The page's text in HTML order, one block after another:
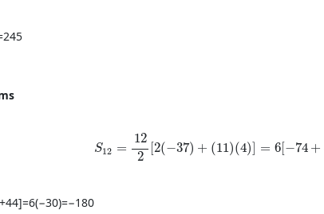
245
S12 =
12
2
2(−37) + (11)(4) = 6[ −74 +
S_{12}=\frac{12}{2}[2(-
+44]=6(−30)=−180